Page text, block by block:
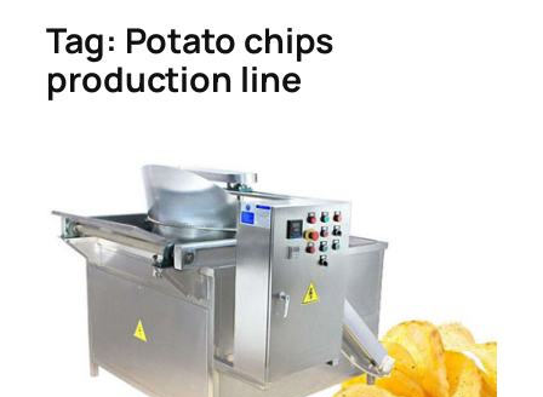
Tag: Potato chips
production line